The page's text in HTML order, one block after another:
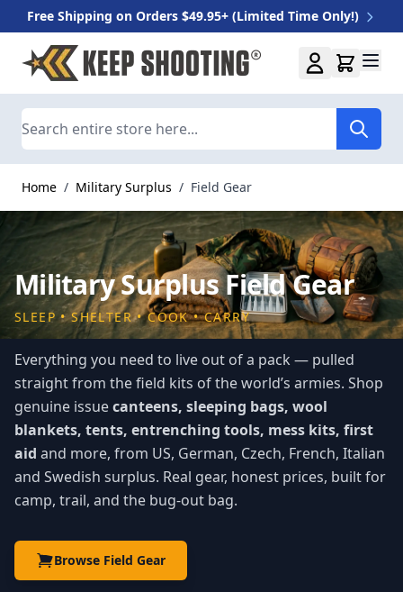
Free Shipping on Orders $49.95+ (Limited Time Only!)
Skip to Content
Home / Military Surplus / Field Gear
Military Surplus Field Gear
SLEEP • SHELTER • COOK • CARRY
Everything you need to live out of a pack — pulled
straight from the field kits of the world’s armies. Shop
genuine issuecanteens, sleeping bags, wool
blankets, tents, entrenching tools, mess kits, first
aid and more, from US, German, Czech, French, Italian
and Swedish surplus. Real gear, honest prices, built for
camp, trail, and the bug-out bag.
Browse Field Gear